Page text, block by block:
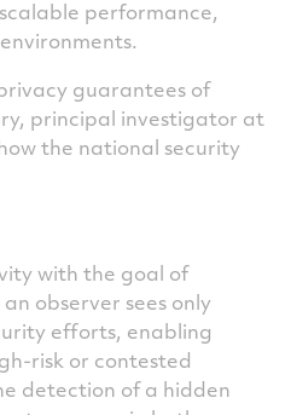
performance,
guarantees of
principal investigator at
the national security
with the goal of
observer sees only
efforts, enabling
risk or contested
detection of a hidden